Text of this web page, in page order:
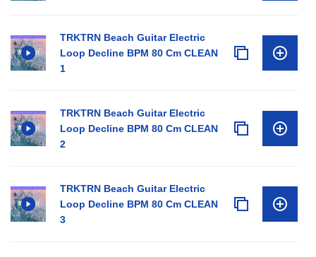
TRKTRN Beach Guitar Electric
Loop Decline BPM 80 Cm CLEAN
1
TRKTRN Beach Guitar Electric
Loop Decline BPM 80 Cm CLEAN
2
TRKTRN Beach Guitar Electric
Loop Decline BPM 80 Cm CLEAN
3